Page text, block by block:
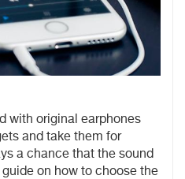
with original earphones
and take them for
a chance that the sound
on how to choose the